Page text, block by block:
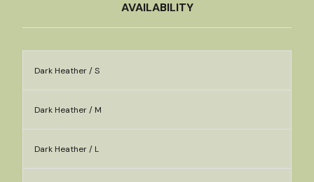
AVAILABILITY
Dark Heather / S
Dark Heather / M
Dark Heather / L